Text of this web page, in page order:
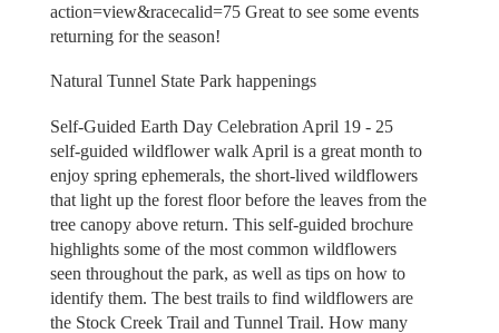
action=view&racecalid=75 Great to see some events
returning for the season!
Natural Tunnel State Park happenings
Self-Guided Earth Day Celebration April 19 - 25
self-guided wildflower walk April is a great month to
enjoy spring ephemerals, the short-lived wildflowers
that light up the forest floor before the leaves from the
tree canopy above return. This self-guided brochure
highlights some of the most common wildflowers
seen throughout the park, as well as tips on how to
identify them. The best trails to find wildflowers are
the Stock Creek Trail and Tunnel Trail. How many